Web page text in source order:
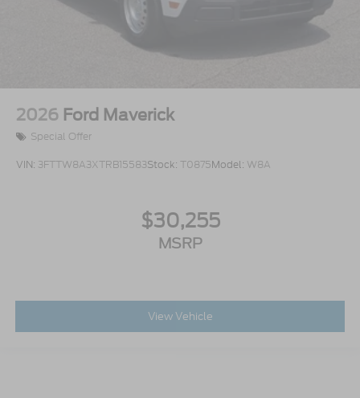
2026 Ford Maverick
Special Offer
VIN: 3FTTW8A3XTRB15583Stock: T0875Model: W8A
$30,255
MSRP
View Vehicle